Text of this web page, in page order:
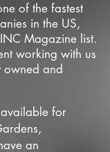
of the fastest
in the US,
Magazine list.
working with us
owned and
for
an